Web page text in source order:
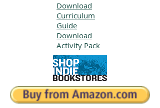
Download
Curriculum
Guide
Download
Activity Pack